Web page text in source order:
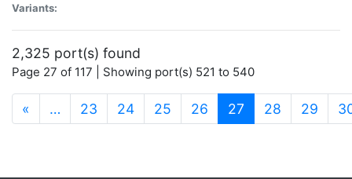
Variants:
2,325 port(s) found
Page 27 of 117 | Showing port(s) 521 to 540
« … 23 24 25 26 27 (current)
28 29